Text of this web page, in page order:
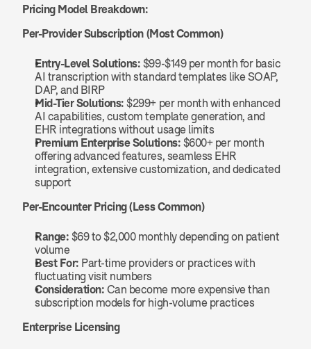
Pricing Model Breakdown:
Per-Provider Subscription (Most Common)
Entry-Level Solutions: $99-$149 per month for basic
AI transcription with standard templates like SOAP,
DAP, and BIRP
Mid-Tier Solutions: $299+ per month with enhanced
AI capabilities, custom template generation, and
EHR integrations without usage limits
Premium Enterprise Solutions: $600+ per month
offering advanced features, seamless EHR
integration, extensive customization, and dedicated
support
Per-Encounter Pricing (Less Common)
Range: $69 to $2,000 monthly depending on patient
volume
Best For: Part-time providers or practices with
fluctuating visit numbers
Consideration: Can become more expensive than
subscription models for high-volume practices
Enterprise Licensing